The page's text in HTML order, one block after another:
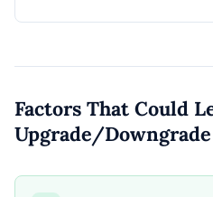
Factors That Could
Upgrade/Downgrade